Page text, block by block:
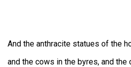
And the anthracite statues of the
and the cows in the byres, and